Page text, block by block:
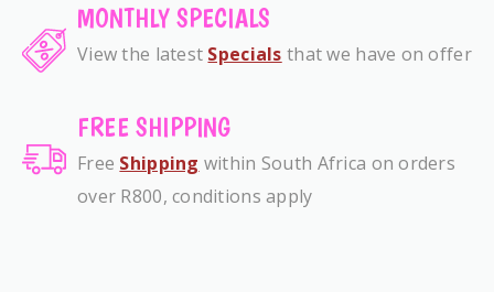
MONTHLY SPECIALS
View the latest Specials that we have on offer
FREE SHIPPING
Free Shipping within South Africa on orders
over R800, conditions apply